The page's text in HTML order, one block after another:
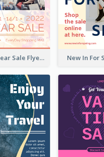
Simple New Year Sale Flyer In Light Colour Tone New In For